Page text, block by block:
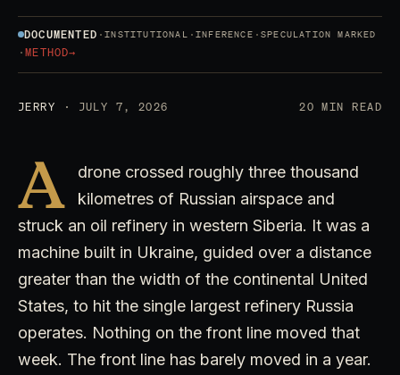
DOCUMENTED ·INSTITUTIONAL ·INFERENCE ·SPECULATION MARKED
·METHOD→
JERRY · JULY 7, 2026 20 MIN READ
A
drone crossed roughly three thousand
kilometres of Russian airspace and
struck an oil refinery in western Siberia. It was a
machine built in Ukraine, guided over a distance
greater than the width of the continental United
States, to hit the single largest refinery Russia
operates. Nothing on the front line moved that
week. The front line has barely moved in a year.